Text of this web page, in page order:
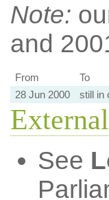
Note:
and
From To
28 Jun 2000
still in
See